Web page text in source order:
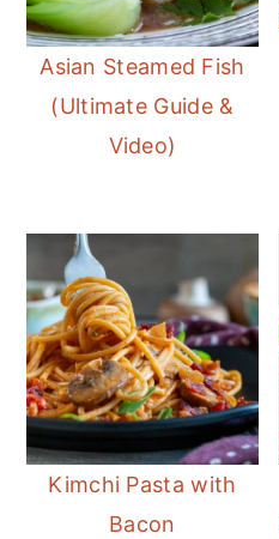
Asian Steamed Fish
(Ultimate Guide &
Video)
Kimchi Pasta with
Bacon